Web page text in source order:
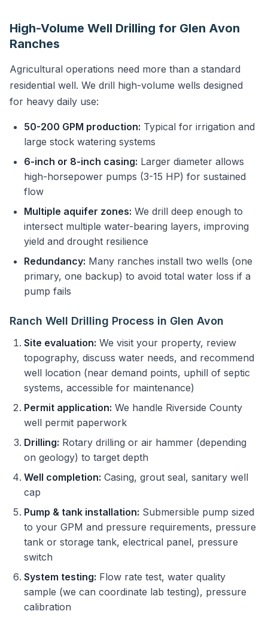
High-Volume Well Drilling for Glen Avon
Ranches
Agricultural operations need more than a standard
residential well. We drill high-volume wells designed
for heavy daily use:
50-200 GPM production: Typical for irrigation and
large stock watering systems
6-inch or 8-inch casing: Larger diameter allows
high-horsepower pumps (3-15 HP) for sustained
flow
Multiple aquifer zones: We drill deep enough to
intersect multiple water-bearing layers, improving
yield and drought resilience
Redundancy: Many ranches install two wells (one
primary, one backup) to avoid total water loss if a
pump fails
Ranch Well Drilling Process in Glen Avon
Site evaluation: We visit your property, review
topography, discuss water needs, and recommend
well location (near demand points, uphill of septic
systems, accessible for maintenance)
Permit application: We handle Riverside County
well permit paperwork
Drilling: Rotary drilling or air hammer (depending
on geology) to target depth
Well completion: Casing, grout seal, sanitary well
cap
Pump & tank installation: Submersible pump sized
to your GPM and pressure requirements, pressure
tank or storage tank, electrical panel, pressure
switch
System testing: Flow rate test, water quality
sample (we can coordinate lab testing), pressure
calibration